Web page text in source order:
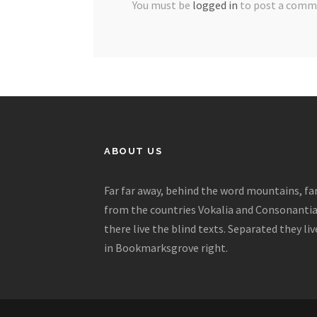
You must be logged in to post a
ABOUT US
Far far away, behind the word mountains,
from the countries Vokalia and
there live the blind texts. Separated they
in Bookmarksgrove right.